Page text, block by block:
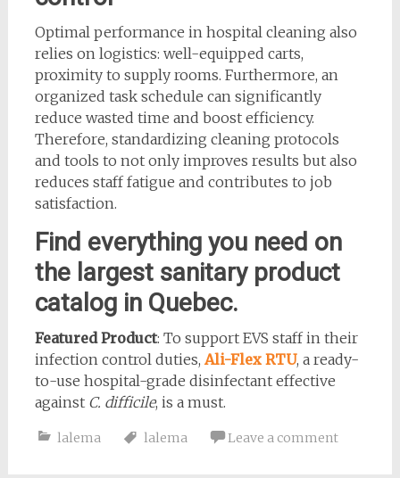
Optimal performance in hospital cleaning also
relies on logistics: well-equipped carts,
proximity to supply rooms. Furthermore, an
organized task schedule can significantly
reduce wasted time and boost efficiency.
Therefore, standardizing cleaning protocols
and tools to not only improves results but also
reduces staff fatigue and contributes to job
satisfaction.
Find everything you need on
the largest sanitary product
catalog in Quebec.
Featured Product: To support EVS staff in their
infection control duties, Ali-Flex RTU, a ready-
to-use hospital-grade disinfectant effective
against C. difficile, is a must.
lalema lalema Leave a comment